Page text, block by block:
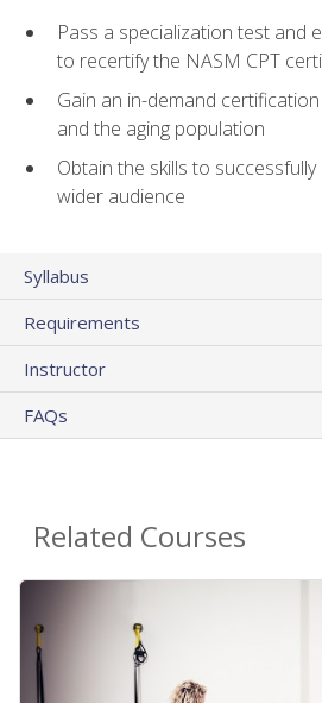
Pass a specialization test and
to recertify the NASM CPT
Gain an in-demand
and the aging population
Obtain the skills to
wider audience
Syllabus
Requirements
Instructor
FAQs
Related Courses